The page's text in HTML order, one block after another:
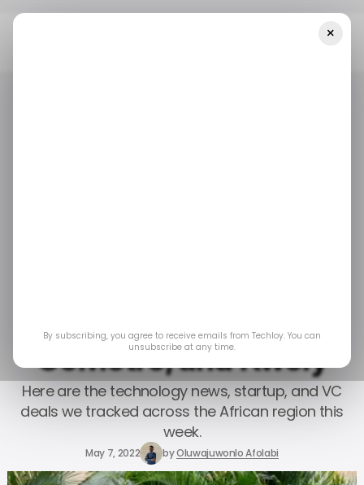
GoMetro, and Kwely
Here are the technology news, startup, and VC
deals we tracked across the African region this
week.
May 7, 2022 byOluwajuwonlo Afolabi
×
By subscribing, you agree to receive emails from Techloy. You can
unsubscribe at any time.